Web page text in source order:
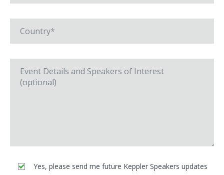
Yes, please send me future Keppler Speakers updates